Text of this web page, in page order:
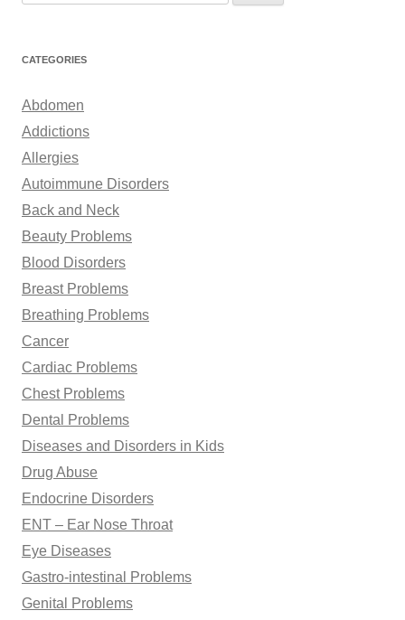
r
h
o
r
:
CATEGORIES
Abdomen
Addictions
Allergies
Autoimmune Disorders
Back and Neck
Beauty Problems
Blood Disorders
Breast Problems
Breathing Problems
Cancer
Cardiac Problems
Chest Problems
Dental Problems
Diseases and Disorders in Kids
Drug Abuse
Endocrine Disorders
ENT – Ear Nose Throat
Eye Diseases
Gastro-intestinal Problems
Genital Problems